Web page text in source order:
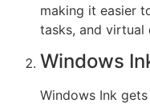
making it easier
tasks, and virtual
Windows
Windows Ink